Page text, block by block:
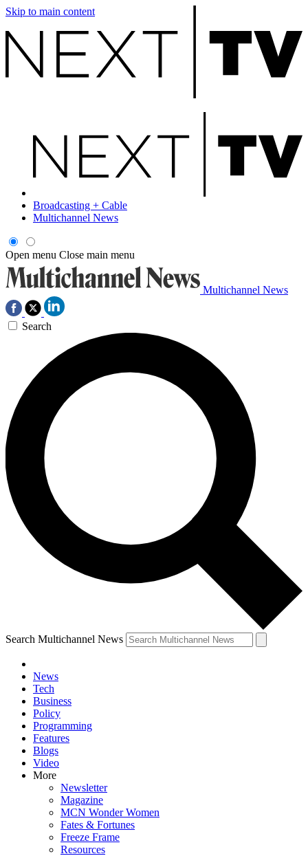
Skip to main content
Broadcasting + Cable
Multichannel News
Open menu Close main menu
Multichannel News
Search
Search Multichannel News
News
Tech
Business
Policy
Programming
Features
Blogs
Video
More
Newsletter
Magazine
MCN Wonder Women
Fates & Fortunes
Freeze Frame
Resources